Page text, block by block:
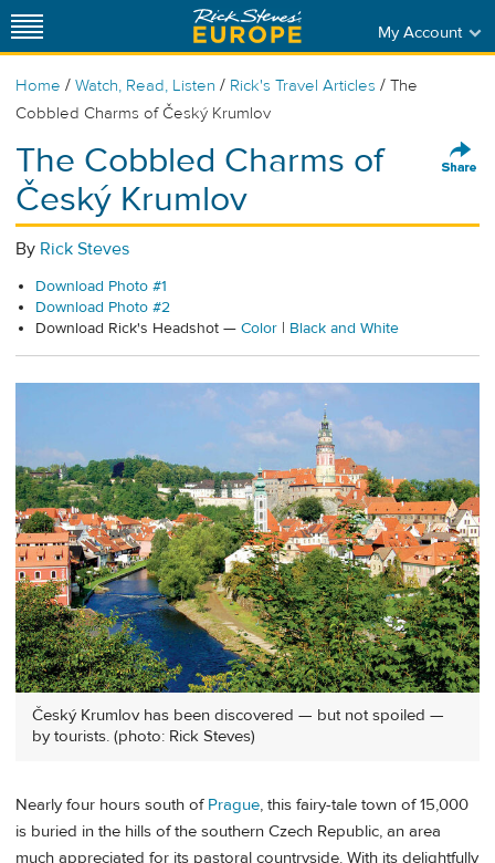
My Account
Home / Watch, Read, Listen / Rick's Travel Articles / The
Cobbled Charms of Český Krumlov
The Cobbled Charms of
Český Krumlov
By Rick Steves
Download Photo #1
Download Photo #2
Download Rick's Headshot — Color | Black and White
Český Krumlov has been discovered — but not spoiled —
by tourists. (photo: Rick Steves)
Nearly four hours south of Prague, this fairy-tale town of 15,000
is buried in the hills of the southern Czech Republic, an area
much appreciated for its pastoral countryside. With its delightfully